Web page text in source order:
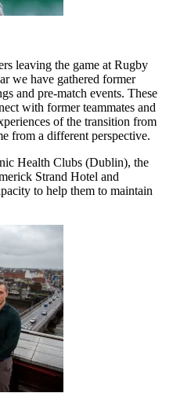
leaving the game at Rugby
we have gathered former
and pre-match events. These
with former teammates and
of the transition from
from a different perspective.
Health Clubs (Dublin), the
Strand Hotel and
to help them to maintain